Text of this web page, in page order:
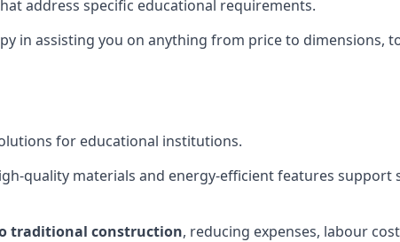
address specific educational requirements.
in assisting you on anything from price to dimensions,
for educational institutions.
quality materials and energy-efficient features support
traditional construction, reducing expenses, labour